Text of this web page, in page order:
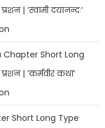
| ‘स्वामी दयानन्दः’
Chapter Short Long
| ‘कर्मवीर कथा’
Short Long Type